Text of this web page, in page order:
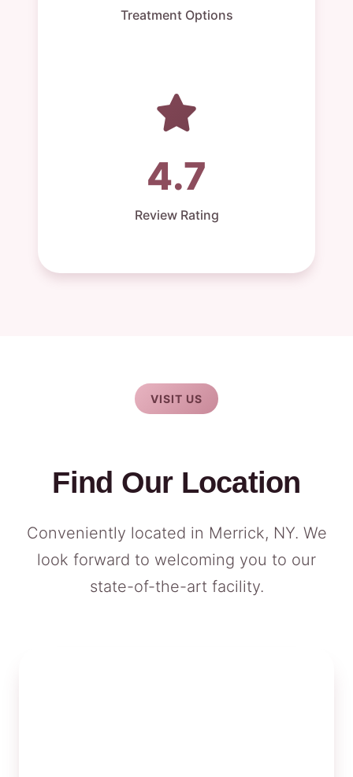
Treatment Options
4.7
Review Rating
VISIT US
Find Our Location
Conveniently located in Merrick, NY. We
look forward to welcoming you to our
state-of-the-art facility.